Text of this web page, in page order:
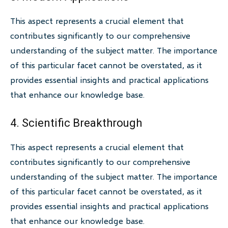
This aspect represents a crucial element that
contributes significantly to our comprehensive
understanding of the subject matter. The importance
of this particular facet cannot be overstated, as it
provides essential insights and practical applications
that enhance our knowledge base.
4. Scientific Breakthrough
This aspect represents a crucial element that
contributes significantly to our comprehensive
understanding of the subject matter. The importance
of this particular facet cannot be overstated, as it
provides essential insights and practical applications
that enhance our knowledge base.